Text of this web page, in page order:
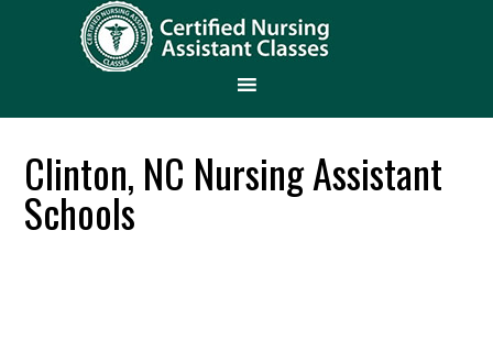
Clinton, NC Nursing Assistant
Schools